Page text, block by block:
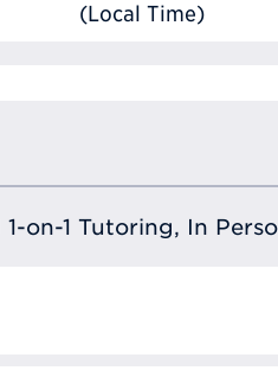
(Local Time)
on-1 Tutoring, In